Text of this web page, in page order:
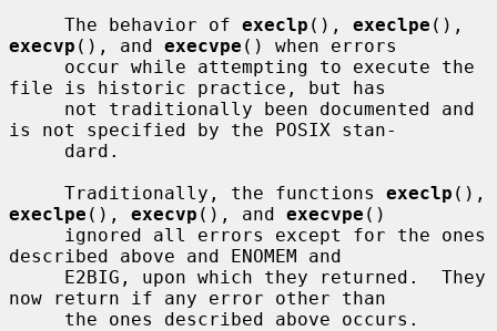
     The behavior of
execlp (), execlpe
execvp (), and execvpe () when errors
file is historic practice, but has
is not specified by the POSIX stan-
     Traditionally, the functions
execlp
execlpe (), execvp (), and execvpe ()
described above and ENOMEM and
now return if any error other than